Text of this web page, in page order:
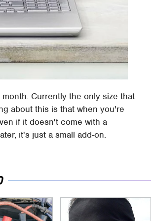
Currently the only size that
about this is that when you're
if it doesn't come with a
it's just a small add-on.